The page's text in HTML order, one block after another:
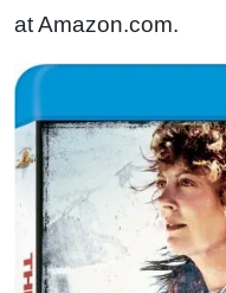
at Amazon.com.